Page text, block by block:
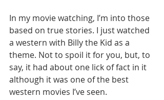
In my movie watching, I’m into those
based on true stories. I just watched
a western with Billy the Kid as a
theme. Not to spoil it for you, but, to
say, it had about one lick of fact in it
although it was one of the best
western movies I’ve seen.